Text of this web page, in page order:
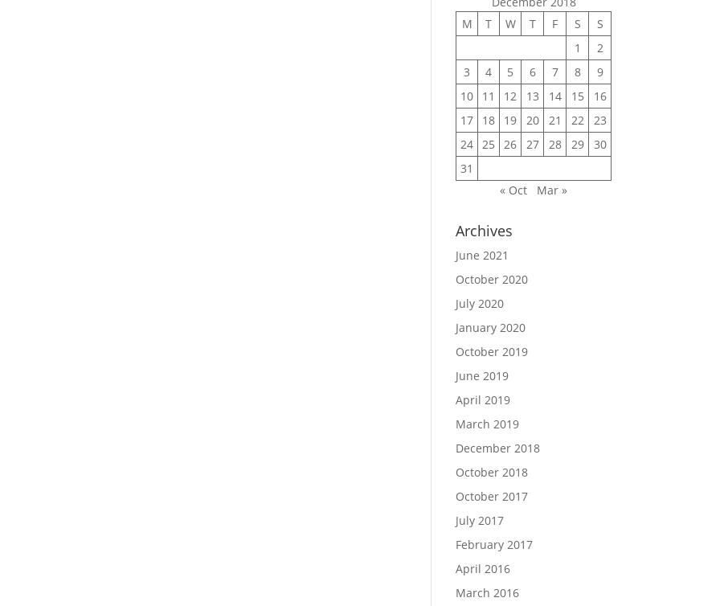
M
T W T F S
S
1
2
3
4 5 6 7 8
9
10
11 12 13 14 15
16
17
18 19 20 21 22
23
24 25 26 27 28 29
30
31
« Oct
Mar »
Archives
June 2021
October 2020
July 2020
January 2020
October 2019
June 2019
April 2019
March 2019
December 2018
October 2018
October 2017
July 2017
February 2017
April 2016
March 2016